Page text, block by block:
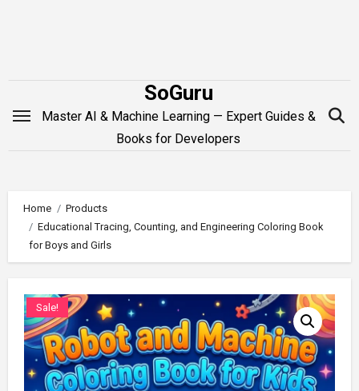
SoGuru
Master AI & Machine Learning — Expert Guides &
Books for Developers
Home
Products
Educational Tracing, Counting, and Engineering Coloring Book
for Boys and Girls
Sale!